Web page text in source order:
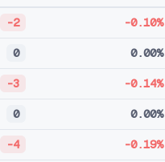
-2 -0.10%
0 0.00%
-3 -0.14%
0 0.00%
-4 -0.19%